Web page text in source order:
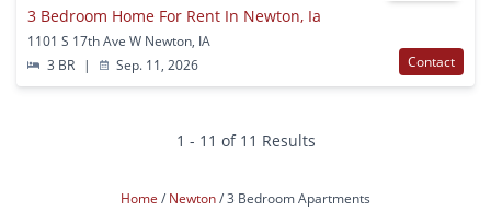
3 Bedroom Home For Rent In Newton, Ia
1101 S 17th Ave W Newton, IA
3 BR
| Sep. 11, 2026 Contact
1 - 11 of 11 Results
Home Newton 3 Bedroom Apartments